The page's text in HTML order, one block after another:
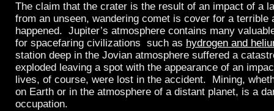
The claim that the crater is the result of an impact of a
from an unseen, wandering comet is cover for a terrible
happened. Jupiter’s atmosphere contains many
for spacefaring civilizations such as hydrogen and
station deep in the Jovian atmosphere suffered a
exploded leaving a spot with the appearance of an
lives, of course, were lost in the accident. Mining,
on Earth or in the atmosphere of a distant planet, is a
occupation.